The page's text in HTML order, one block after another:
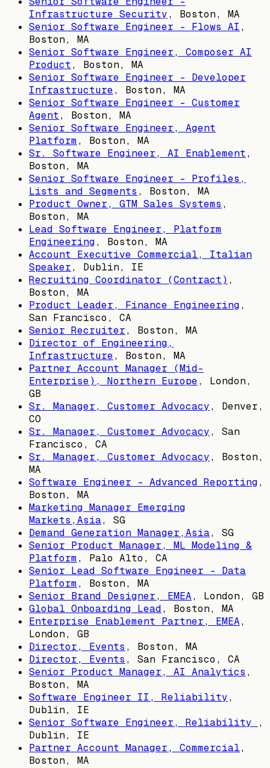
Infrastructure Security, Boston, MA
Senior Software Engineer - Flows AI ,
Boston, MA
Senior Software Engineer, Composer AI
Product, Boston, MA
Senior Software Engineer - Developer
Infrastructure, Boston, MA
Senior Software Engineer - Customer
Agent, Boston, MA
Senior Software Engineer, Agent
Platform, Boston, MA
Sr. Software Engineer, AI Enablement,
Boston, MA
Senior Software Engineer - Profiles,
Lists and Segments , Boston, MA
Product Owner, GTM Sales Systems ,
Boston, MA
Lead Software Engineer, Platform
Engineering, Boston, MA
Account Executive Commercial, Italian
Speaker, Dublin, IE
Recruiting Coordinator (Contract) ,
Boston, MA
Product Leader, Finance Engineering,
San Francisco, CA
Senior Recruiter, Boston, MA
Director of Engineering,
Infrastructure, Boston, MA
Partner Account Manager (Mid-
Enterprise), Northern Europe, London,
GB
Sr. Manager, Customer Advocacy, Denver,
CO
Sr. Manager, Customer Advocacy, San
Francisco, CA
Sr. Manager, Customer Advocacy, Boston,
MA
Software Engineer - Advanced Reporting,
Boston, MA
Marketing Manager Emerging
Markets,Asia, SG
Demand Generation Manager,Asia, SG
Senior Product Manager, ML Modeling &
Platform, Palo Alto, CA
Senior Lead Software Engineer - Data
Platform, Boston, MA
Senior Brand Designer, EMEA, London, GB
Global Onboarding Lead, Boston, MA
Enterprise Enablement Partner, EMEA,
London, GB
Director, Events , Boston, MA
Director, Events , San Francisco, CA
Senior Product Manager, AI Analytics ,
Boston, MA
Software Engineer II, Reliability,
Dublin, IE
Senior Software Engineer, Reliability
,
Dublin, IE
Partner Account Manager, Commercial,
Boston, MA